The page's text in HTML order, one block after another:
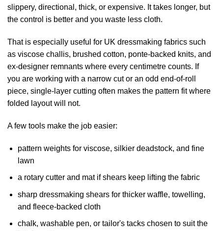
slippery, directional, thick, or expensive. It takes longer, but
the control is better and you waste less cloth.
That is especially useful for UK dressmaking fabrics such
as viscose challis, brushed cotton, ponte-backed knits, and
ex-designer remnants where every centimetre counts. If
you are working with a narrow cut or an odd end-of-roll
piece, single-layer cutting often makes the pattern fit where
folded layout will not.
A few tools make the job easier:
pattern weights for viscose, silkier deadstock, and fine
lawn
a rotary cutter and mat if shears keep lifting the fabric
sharp dressmaking shears for thicker waffle, towelling,
and fleece-backed cloth
chalk, washable pen, or tailor's tacks chosen to suit the